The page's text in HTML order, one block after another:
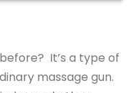
It’s a type of
massage gun.